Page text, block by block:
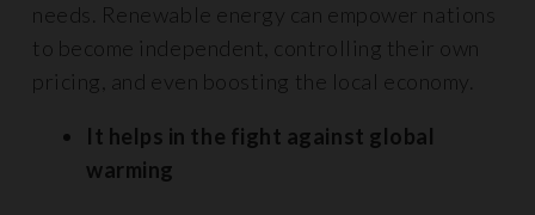
needs. Renewable energy can empower nations
to become independent, controlling their own
pricing, and even boosting the local economy.
It helps in the fight against global
warming